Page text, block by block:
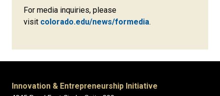
For media inquiries, please
visit colorado.edu/news/formedia.
Innovation & Entrepreneurship Initiative